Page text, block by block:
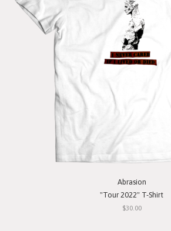
Abrasion
"Tour 2022" T-Shirt
$30.00